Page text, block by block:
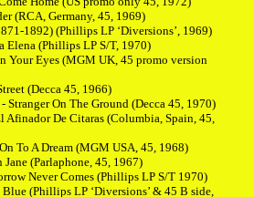
(RCA, Germany, 45, 1969)
1892) (Phillips LP ‘Diversions’, 1969)
Elena (Phillips LP S/T, 1970)
Your Eyes (MGM UK, 45 promo version
(Decca 45, 1966)
On The Ground (Decca 45, 1970)
Afinador De Citaras (Columbia, Spain, 45,
To A Dream (MGM USA, 45, 1968)
(Parlaphone, 45, 1967)
Never Comes (Phillips LP S/T 1970)
(Phillips LP ‘Diversions’ & 45 B side,